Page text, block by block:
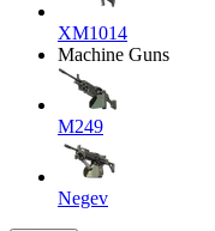
XM1014
Machine Guns
M249
Negev